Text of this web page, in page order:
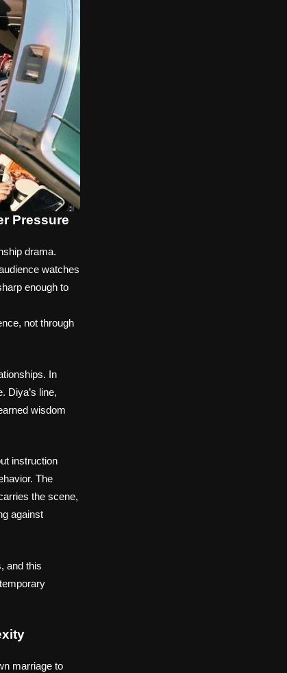
Pressure
drama.
watches
enough to
not through
In
Diya’s line,
wisdom
instruction
The
the scene,
against
and this
marriage to